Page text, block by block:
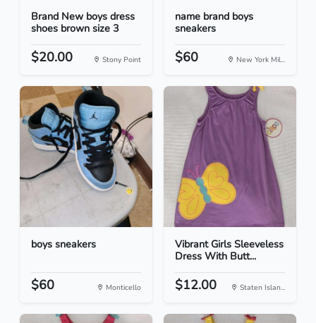
Brand New boys dress
shoes brown size 3
$20.00 Stony Point
name brand boys
sneakers
$60 New York Mil...
boys sneakers
$60 Monticello
Vibrant Girls Sleeveless
Dress With Butt...
$12.00 Staten Islan...